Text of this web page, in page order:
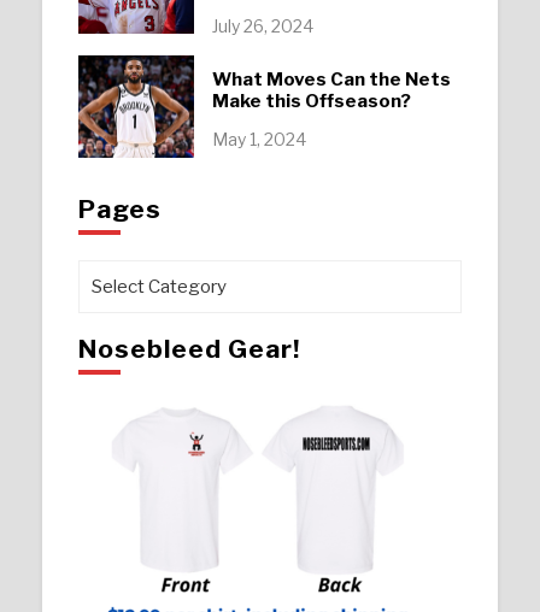
July 26, 2024
What Moves Can the Nets
Make this Offseason?
May 1, 2024
Pages
Pages
Nosebleed Gear!